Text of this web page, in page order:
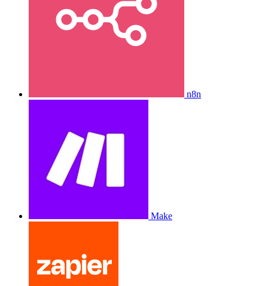
n8n
Make